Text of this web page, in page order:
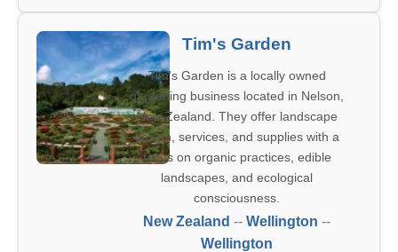
Tim's Garden
Tim's Garden is a locally owned
gardening business located in Nelson,
New Zealand. They offer landscape
design, services, and supplies with a
focus on organic practices, edible
landscapes, and ecological
consciousness.
New Zealand -- Wellington --
Wellington